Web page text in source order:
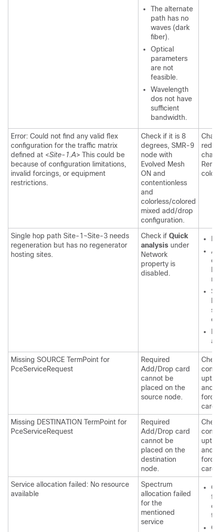
The alternate
path has no
waves (dark
fiber).
Optical
parameters
are not
feasible.
Wavelength
dos not have
sufficient
bandwidth.
Error: Could not find any valid flex
configuration for the traffic matrix
defined at <Site-1.A> This could be
because of configuration limitations,
invalid forcings, or equipment
restrictions.
Check if it is 8
degrees, SMR-9
node with
Evolved Mesh
ON and
contentionless
and
colorless/colored
mixed add/drop
configuration.
Single hop path Site-1~Site-3 needs
regeneration but has no regenerator
hosting sites.
Check if Quick
analysis under
Network
property is
disabled.
Missing SOURCE TermPoint for
PceServiceRequest
Required
Add/Drop card
cannot be
placed on the
source node.
upto
and
card
Missing DESTINATION TermPoint for
PceServiceRequest
Required
Add/Drop card
cannot be
placed on the
destination
node.
upto
and
card
Service allocation failed: No resource
available
Spectrum
allocation failed
for the
mentioned
service